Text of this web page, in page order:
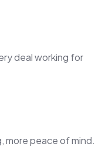
deal working for
more peace of mind.